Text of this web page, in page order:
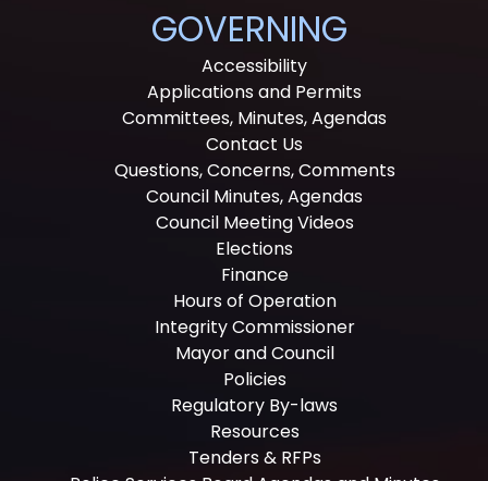
GOVERNING
Accessibility
Applications and Permits
Committees, Minutes, Agendas
Contact Us
Questions, Concerns, Comments
Council Minutes, Agendas
Council Meeting Videos
Elections
Finance
Hours of Operation
Integrity Commissioner
Mayor and Council
Policies
Regulatory By-laws
Resources
Tenders & RFPs